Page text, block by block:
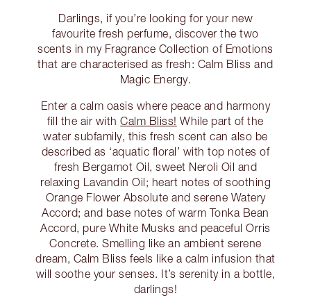
Darlings, if you’re looking for your new
favourite fresh perfume, discover the two
scents in my Fragrance Collection of Emotions
that are characterised as fresh: Calm Bliss and
Magic Energy.
Enter a calm oasis where peace and harmony
fill the air withCalm Bliss! While part of the
water subfamily, this fresh scent can also be
described as ‘aquatic floral’ with top notes of
fresh Bergamot Oil, sweet Neroli Oil and
relaxing Lavandin Oil; heart notes of soothing
Orange Flower Absolute and serene Watery
Accord; and base notes of warm Tonka Bean
Accord, pure White Musks and peaceful Orris
Concrete. Smelling like an ambient serene
dream, Calm Bliss feels like a calm infusion that
will soothe your senses. It’s serenity in a bottle,
darlings!